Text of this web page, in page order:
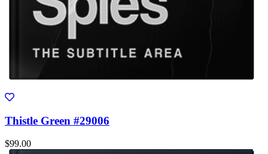
Thistle Green #29006
$99.00